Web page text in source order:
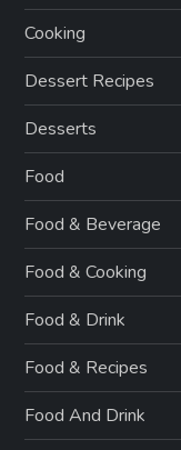
Cooking
Dessert Recipes
Desserts
Food
Food & Beverage
Food & Cooking
Food & Drink
Food & Recipes
Food And Drink